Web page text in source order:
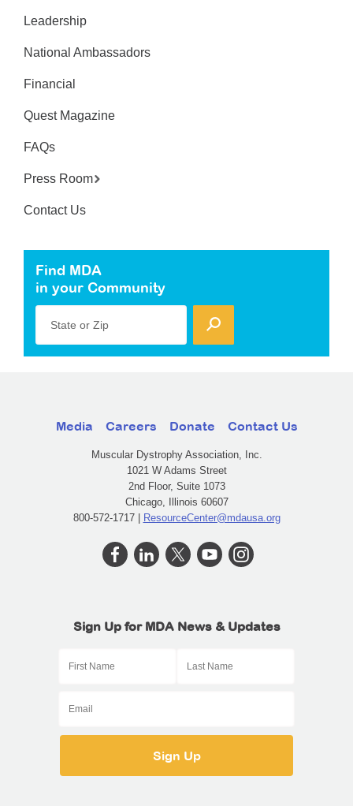
Leadership
National Ambassadors
Financial
Quest Magazine
FAQs
Press Room
Contact Us
Find MDA
in your Community
State or Zip
Media Careers Donate Contact Us
Muscular Dystrophy Association, Inc.
1021 W Adams Street
2nd Floor, Suite 1073
Chicago, Illinois 60607
800-572-1717 | ResourceCenter@mdausa.org
Sign Up for MDA News & Updates